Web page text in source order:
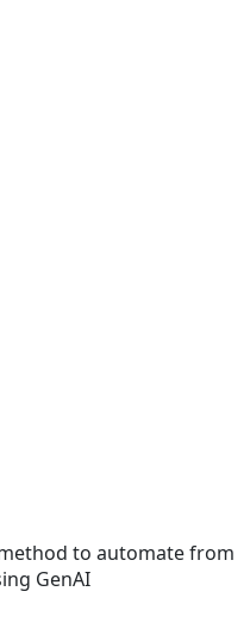
to automate from
GenAI